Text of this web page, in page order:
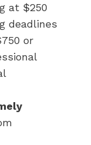
at $250
deadlines
or